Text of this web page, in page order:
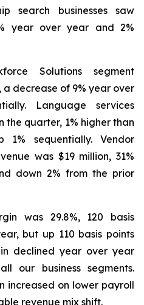
search businesses saw
year over year and 2%
Solutions segment
a decrease of 9% year over
Language services
the quarter, 1% higher than
sequentially. Vendor
was $19 million, 31%
down 2% from the prior
was 29.8%, 120 basis
but up 110 basis points
declined year over year
our business segments.
increased on lower payroll
revenue mix shift.